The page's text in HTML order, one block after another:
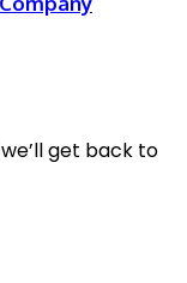
get back to